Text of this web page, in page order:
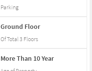
Parking
Ground Floor
Of Total 3 Floors
MoreThan 10Year